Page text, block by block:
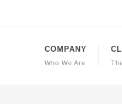
COMPANY
Who We Are